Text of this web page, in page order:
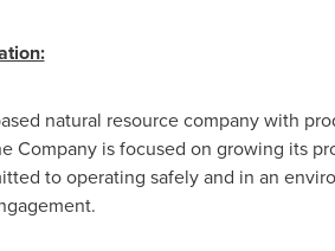
natural resource company with
Company is focused on growing its
to operating safely and in an